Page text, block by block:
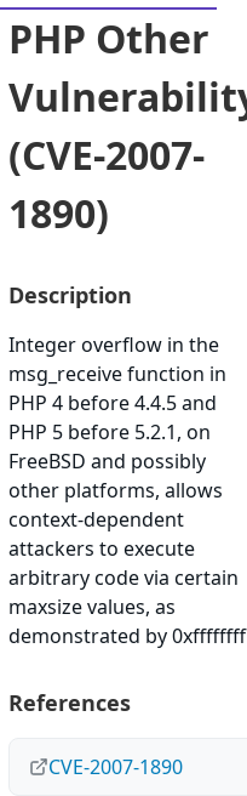
PHP Other
(CVE-2007-
1890)
Description
Integer overflow in the
msg_receive function in
PHP 4 before 4.4.5 and
PHP 5 before 5.2.1, on
FreeBSD and possibly
other platforms, allows
context-dependent
attackers to execute
arbitrary code via certain
maxsize values, as
demonstrated by
References
CVE-2007-1890